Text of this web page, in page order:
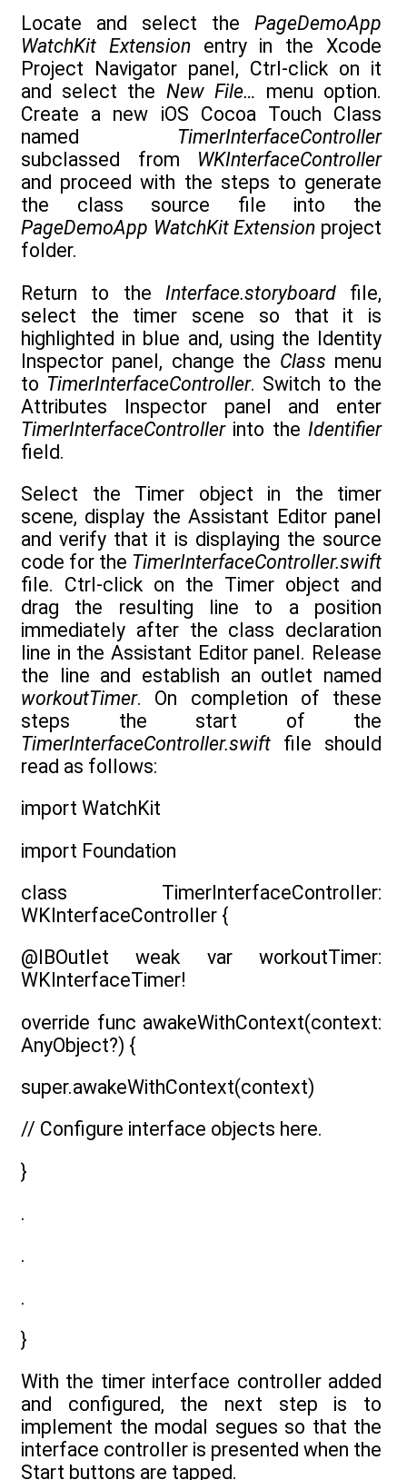
Locate and select the PageDemoApp
WatchKit Extensionentry in the Xcode
Project Navigator panel, Ctrl-click on it
and select the New File… menu option.
Create a new iOS Cocoa Touch Class
named TimerInterfaceController
subclassed from WKInterfaceController
and proceed with the steps to generate
the class source file into the
PageDemoApp WatchKit Extension project
folder.
Return to the Interface.storyboardfile,
select the timer scene so that it is
highlighted in blue and, using the Identity
Inspector panel, change the Class menu
to TimerInterfaceController. Switch to the
Attributes Inspector panel and enter
TimerInterfaceControllerinto the Identifier
field.
Select the Timer object in the timer
scene, display the Assistant Editor panel
and verify that it is displaying the source
code for the TimerInterfaceController.swift
file. Ctrl-click on the Timer object and
drag the resulting line to a position
immediately after the class declaration
line in the Assistant Editor panel. Release
the line and establish an outlet named
workoutTimer. On completion of these
steps the start of the
TimerInterfaceController.swift file should
read as follows:
import WatchKit
import Foundation
class TimerInterfaceController:
WKInterfaceController {
@IBOutlet weak var workoutTimer:
WKInterfaceTimer!
override func awakeWithContext(context:
AnyObject?) {
super.awakeWithContext(context)
// Configure interface objects here.
}
.
.
.
}
With the timer interface controller added
and configured, the next step is to
implement the modal segues so that the
interface controller is presented when the
Start buttons are tapped.